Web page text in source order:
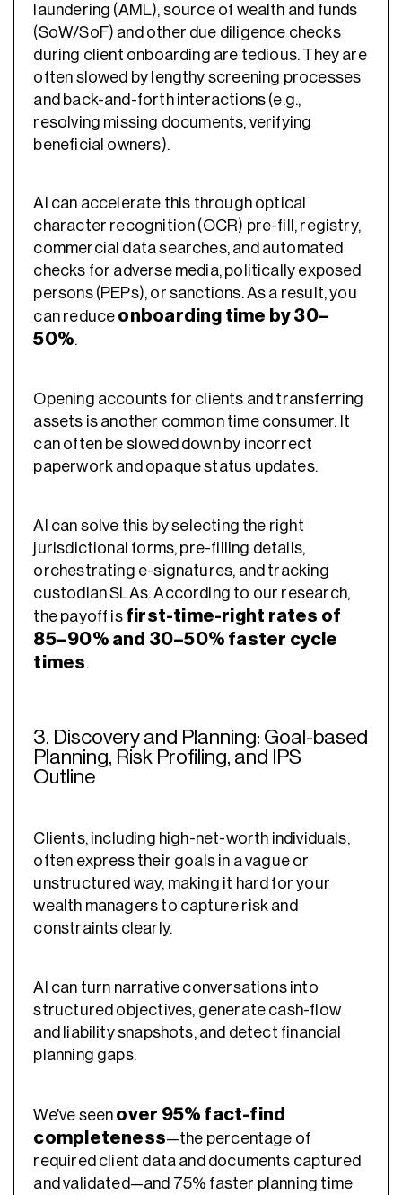
laundering (AML), source of wealth and funds
(SoW/SoF) and other due diligence checks
during client onboarding are tedious. They are
often slowed by lengthy screening processes
and back-and-forth interactions (e.g.,
resolving missing documents, verifying
beneficial owners).
AI can accelerate this through optical
character recognition (OCR) pre-fill, registry,
commercial data searches, and automated
checks for adverse media, politically exposed
persons (PEPs), or sanctions. As a result, you
can reduce onboarding time by 30–
50%.
Opening accounts for clients and transferring
assets is another common time consumer. It
can often be slowed down by incorrect
paperwork and opaque status updates.
AI can solve this by selecting the right
jurisdictional forms, pre-filling details,
orchestrating e-signatures, and tracking
custodian SLAs. According to our research,
the payoff is first-time-right rates of
85–90% and 30–50% faster cycle
times.
3. Discovery and Planning: Goal-based
Planning, Risk Profiling, and IPS
Outline
Clients, including high-net-worth individuals,
often express their goals in a vague or
unstructured way, making it hard for your
wealth managers to capture risk and
constraints clearly.
AI can turn narrative conversations into
structured objectives, generate cash-flow
and liability snapshots, and detect financial
planning gaps.
We’ve seen over 95% fact-find
completeness—the percentage of
required client data and documents captured
and validated—and 75% faster planning time